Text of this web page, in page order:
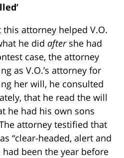
attorney helped V.O.
he did aftershe had
case, the attorney
as V.O.’s attorney for
her will, he consulted
that he read the will
he had his own sons
attorney testified that
“clear-headed, alert and
had been the year before